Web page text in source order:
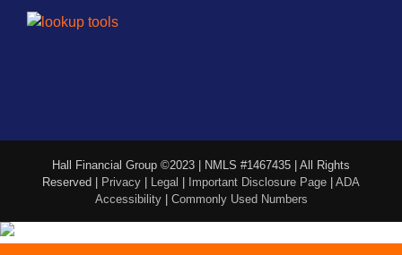
Hall Financial Group ©2023 | NMLS #1467435 | All Rights
Reserved | Privacy | Legal | Important Disclosure Page | ADA
Accessibility| Commonly Used Numbers